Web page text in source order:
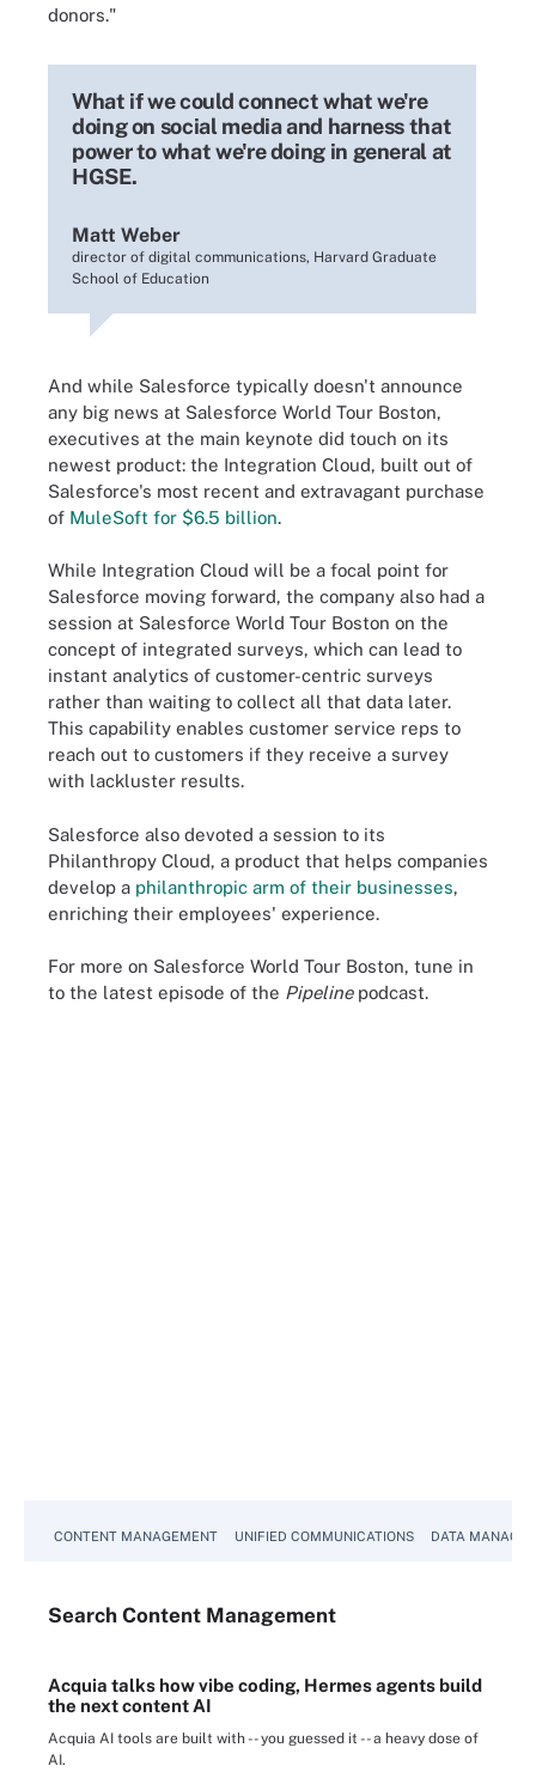
donors."
What if we could connect what we're
doing on social media and harness that
power to what we're doing in general at
HGSE.
Matt Weber
director of digital communications, Harvard Graduate
School of Education
And while Salesforce typically doesn't announce
any big news at Salesforce World Tour Boston,
executives at the main keynote did touch on its
newest product: the Integration Cloud, built out of
Salesforce's most recent and extravagant purchase
of MuleSoft for $6.5 billion.
While Integration Cloud will be a focal point for
Salesforce moving forward, the company also had a
session at Salesforce World Tour Boston on the
concept of integrated surveys, which can lead to
instant analytics of customer-centric surveys
rather than waiting to collect all that data later.
This capability enables customer service reps to
reach out to customers if they receive a survey
with lackluster results.
Salesforce also devoted a session to its
Philanthropy Cloud, a product that helps companies
develop a philanthropic arm of their businesses,
enriching their employees' experience.
For more on Salesforce World Tour Boston, tune in
to the latest episode of the Pipelinepodcast.
CONTENT MANAGEMENT UNIFIED COMMUNICATIONS DATA
Search Content Management
Acquia talks how vibe coding, Hermes agents build
the next content AI
Acquia AI tools are built with -- you guessed it -- a heavy dose of
AI.